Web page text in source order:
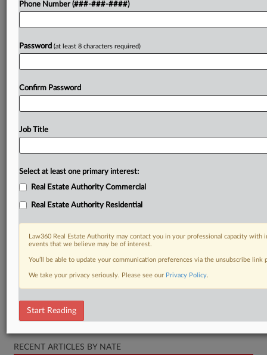
Try a seven day FREE Trial
Real Estate Authority Commercial
RECENT ARTICLES BY NATE
Phone Number (###-###-####)
Password (at least 8 characters required)
Confirm Password
Job Title
Select at least one primary interest:
Real Estate Authority Commercial
Real Estate Authority Residential
Law360 Real Estate Authority may contact you in your professional capacity
events that we believe may be of interest.
You’ll be able to update your communication preferences via the unsubscribe
We take your privacy seriously. Please see our Privacy Policy.
Start Reading